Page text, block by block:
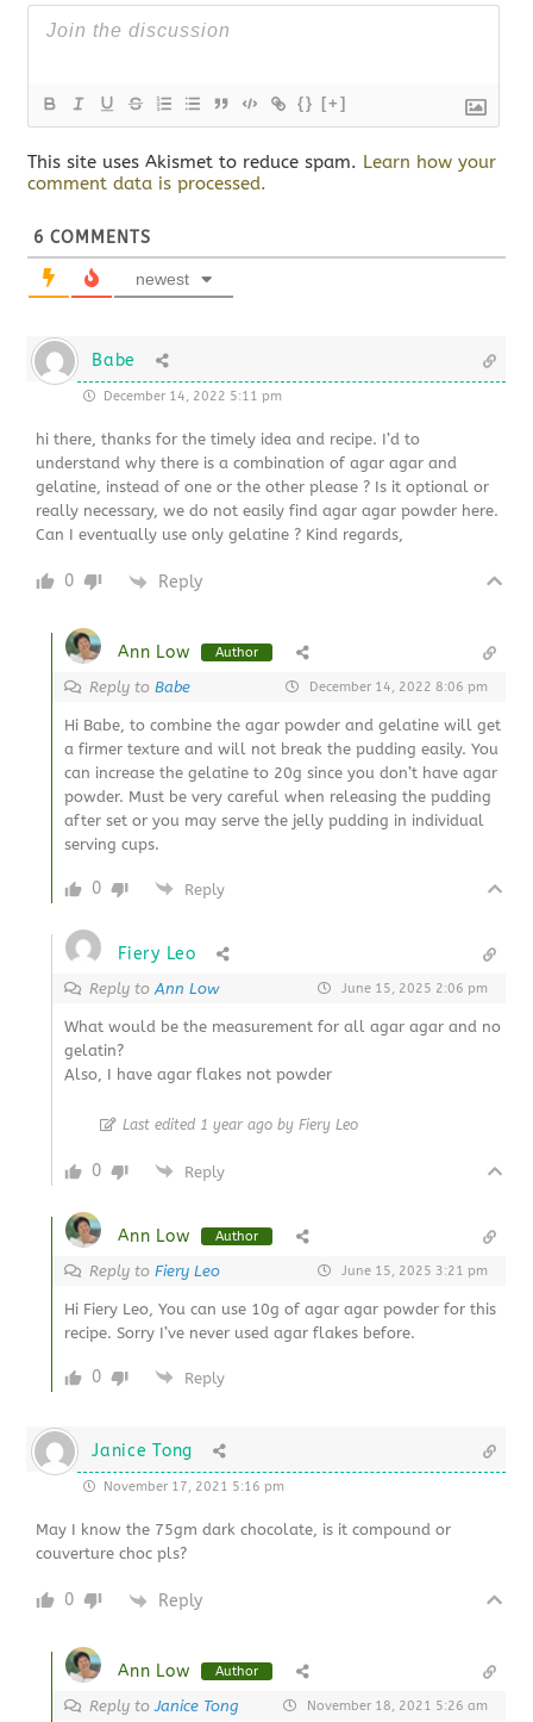
{} [+]
This site uses Akismet to reduce spam. Learn how your
comment data is processed.
6 COMMENTS
newest
Babe
December 14, 2022 5:11 pm
hi there, thanks for the timely idea and recipe. I’d to
understand why there is a combination of agar agar and
gelatine, instead of one or the other please ? Is it optional or
really necessary, we do not easily find agar agar powder here.
Can I eventually use only gelatine ? Kind regards,
0 Reply
Ann Low Author
Reply toBabe December 14, 2022 8:06 pm
Hi Babe, to combine the agar powder and gelatine will get
a firmer texture and will not break the pudding easily. You
can increase the gelatine to 20g since you don’t have agar
powder. Must be very careful when releasing the pudding
after set or you may serve the jelly pudding in individual
serving cups.
0 Reply
Fiery Leo
Reply toAnn Low June 15, 2025 2:06 pm
What would be the measurement for all agar agar and no
gelatin?
Also, I have agar flakes not powder
Last edited 1 year ago by Fiery Leo
0 Reply
Ann Low Author
Reply toFiery Leo June 15, 2025 3:21 pm
Hi Fiery Leo, You can use 10g of agar agar powder for this
recipe. Sorry I’ve never used agar flakes before.
0 Reply
Janice Tong
November 17, 2021 5:16 pm
May I know the 75gm dark chocolate, is it compound or
couverture choc pls?
0 Reply
Ann Low Author
Reply toJanice Tong November 18, 2021 5:26 am